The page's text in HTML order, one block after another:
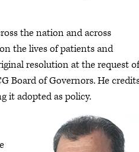
the nation and across
the lives of patients and
resolution at the request of
Board of Governors. He
it adopted as policy.